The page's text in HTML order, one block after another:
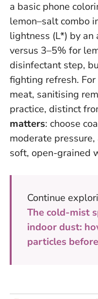
a basic phone
lemon–salt combo
lightness (L*) by
versus 3–5% for
disinfectant step,
fighting refresh.
meat, sanitising
practice, distinct
matters: choose
moderate
soft, open-grained
Continue
The cold-mist
indoor dust:
particles